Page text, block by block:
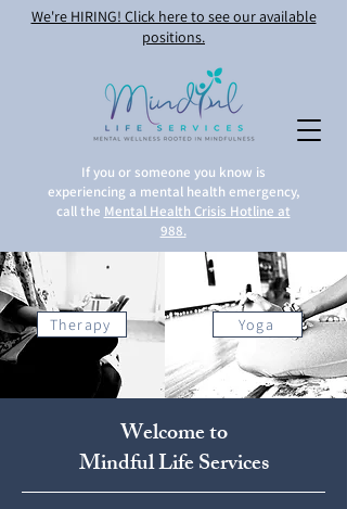
We're HIRING! Click here to see our available
positions.
If you or someone you know is
experiencing a mental health emergency,
call the Mental Health Crisis Hotline at
988.
Therapy Yoga
Welcome to
Mindful Life Services